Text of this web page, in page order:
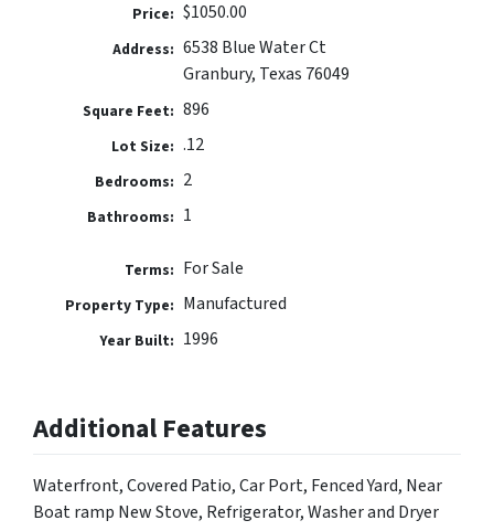
Price: $1050.00
Address: 6538 Blue Water Ct
Granbury, Texas 76049
Square Feet: 896
Lot Size: .12
Bedrooms: 2
Bathrooms: 1
Terms: For Sale
Property Type: Manufactured
Year Built: 1996
Additional Features
Waterfront, Covered Patio, Car Port, Fenced Yard, Near
Boat ramp New Stove, Refrigerator, Washer and Dryer